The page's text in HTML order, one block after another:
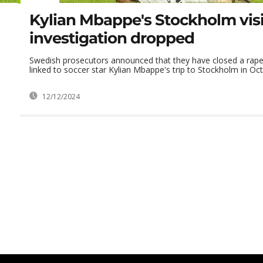
Kylian Mbappe's Stockholm
investigation dropped
Swedish prosecutors announced that they have closed a
linked to soccer star Kylian Mbappe's trip to Stockholm in
12/12/2024